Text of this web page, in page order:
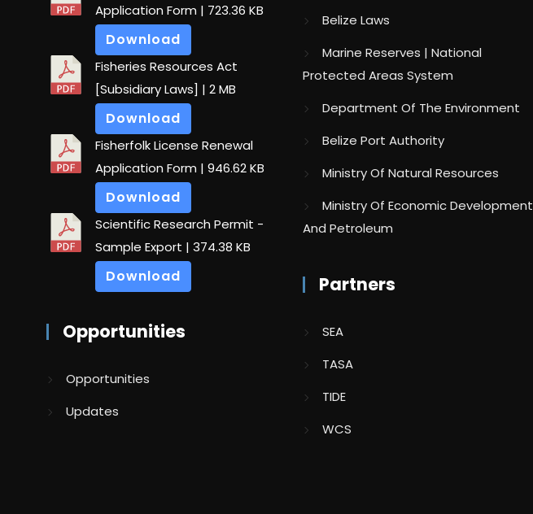
Application Form | 723.36 KB
Download
Fisheries Resources Act
[Subsidiary Laws] | 2 MB
Download
Fisherfolk License Renewal
Application Form | 946.62 KB
Download
Scientific Research Permit -
Sample Export | 374.38 KB
Download
Opportunities
Opportunities
Updates
Belize Laws
Marine Reserves | National
Protected Areas System
Department Of The Environment
Belize Port Authority
Ministry Of Natural Resources
Ministry Of Economic Development
And Petroleum
Partners
SEA
TASA
TIDE
WCS